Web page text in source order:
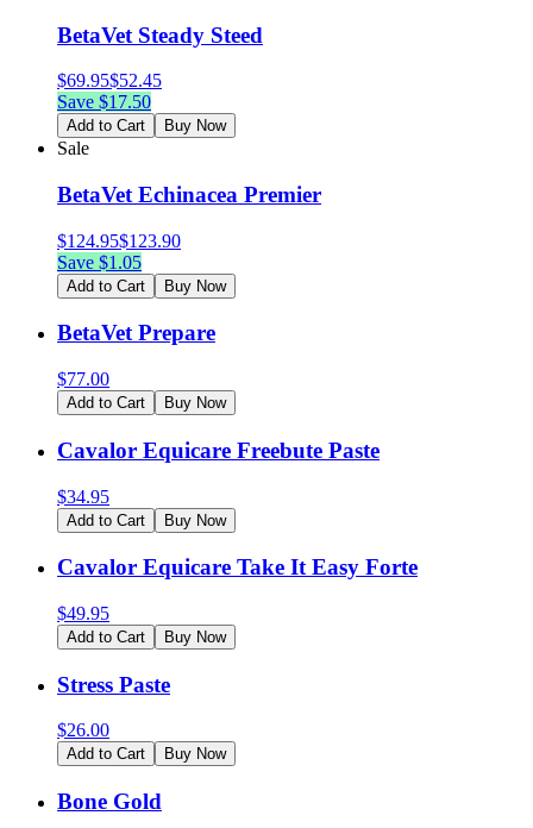
BetaVet Steady Steed
$69.95$52.45
Save $17.50
Add to Cart Buy Now
Sale
BetaVet Echinacea Premier
$124.95$123.90
Save $1.05
Add to Cart Buy Now
BetaVet Prepare
$77.00
Add to Cart Buy Now
Cavalor Equicare Freebute Paste
$34.95
Add to Cart Buy Now
Cavalor Equicare Take It Easy Forte
$49.95
Add to Cart Buy Now
Stress Paste
$26.00
Add to Cart Buy Now
Bone Gold